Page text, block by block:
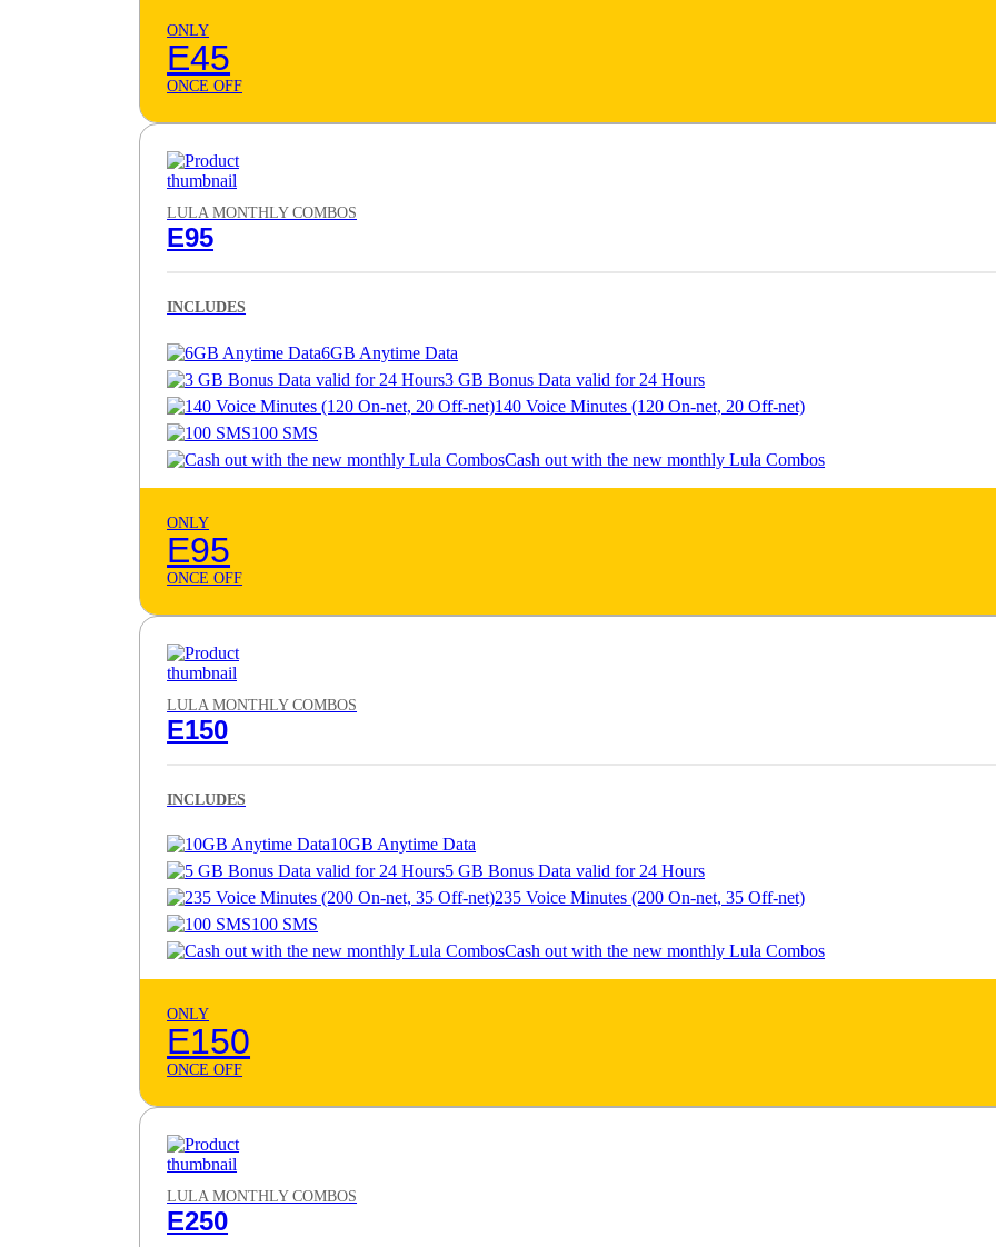
ONLY
E45
ONCE OFF
LULA MONTHLY COMBOS
E95
INCLUDES
6GB Anytime Data
3 GB Bonus Data valid for 24 Hours
140 Voice Minutes (120 On-net, 20 Off-net)
100 SMS
Cash out with the new monthly Lula Combos
ONLY
E95
ONCE OFF
LULA MONTHLY COMBOS
E150
INCLUDES
10GB Anytime Data
5 GB Bonus Data valid for 24 Hours
235 Voice Minutes (200 On-net, 35 Off-net)
100 SMS
Cash out with the new monthly Lula Combos
ONLY
E150
ONCE OFF
LULA MONTHLY COMBOS
E250